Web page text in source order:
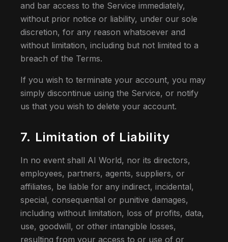
and bar access to the Service immediately,
without prior notice or liability, under our sole
discretion, for any reason whatsoever and
without limitation, including but not limited to a
breach of the Terms.
If you wish to terminate your account, you may
simply discontinue using the Service, or notify
us that you wish to delete your account.
7. Limitation of Liability
In no event shall AI World, nor its directors,
employees, partners, agents, suppliers, or
affiliates, be liable for any indirect, incidental,
special, consequential or punitive damages,
including without limitation, loss of profits, data,
use, goodwill, or other intangible losses,
resulting from your access to or use of or